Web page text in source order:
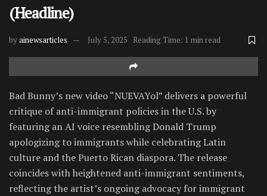
(Headline)
byainewsarticles July 5, 2025 Reading Time: 1 min read
Bad Bunny’s new video “NUEVAYol” delivers a powerful
critique of anti-immigrant policies in the U.S. by
featuring an AI voice resembling Donald Trump
apologizing to immigrants while celebrating Latin
culture and the Puerto Rican diaspora. The release
coincides with heightened anti-immigrant sentiments,
reflecting the artist’s ongoing advocacy for immigrant